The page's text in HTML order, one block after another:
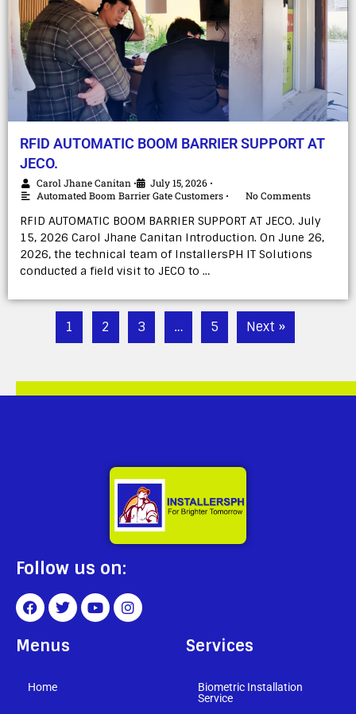
RFID AUTOMATIC BOOM BARRIER SUPPORT AT
JECO.
Carol Jhane Canitan • July 15, 2026 •
Automated Boom Barrier Gate Customers • No Comments
RFID AUTOMATIC BOOM BARRIER SUPPORT AT JECO. July
15, 2026 Carol Jhane Canitan Introduction. On June 26,
2026, the technical team of InstallersPH IT Solutions
conducted a field visit to JECO to …
1 2 3 … 5 Next »
Follow us on:
Menus
Home
Services
Biometric Installation
Service